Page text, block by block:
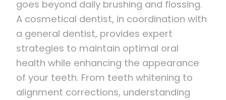
goes beyond daily brushing and flossing.
A cosmetical dentist, in coordination with
a general dentist, provides expert
strategies to maintain optimal oral
health while enhancing the appearance
of your teeth. From teeth whitening to
alignment corrections, understanding